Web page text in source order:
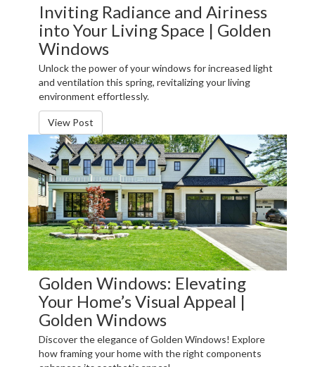
Inviting Radiance and Airiness
into Your Living Space | Golden
Windows
Unlock the power of your windows for increased light
and ventilation this spring, revitalizing your living
environment effortlessly.
View Post
Golden Windows: Elevating
Your Home’s Visual Appeal |
Golden Windows
Discover the elegance of Golden Windows! Explore
how framing your home with the right components